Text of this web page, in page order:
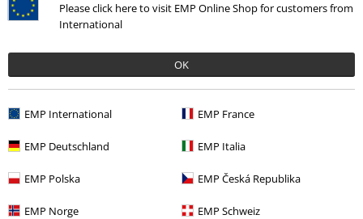
Please click here to visit EMP Online Shop for customers from
International
OK
EMP International EMP France
EMP Deutschland EMP Italia
EMP Polska EMP Česká Republika
EMP Norge EMP Schweiz
5
Fit
Verified review